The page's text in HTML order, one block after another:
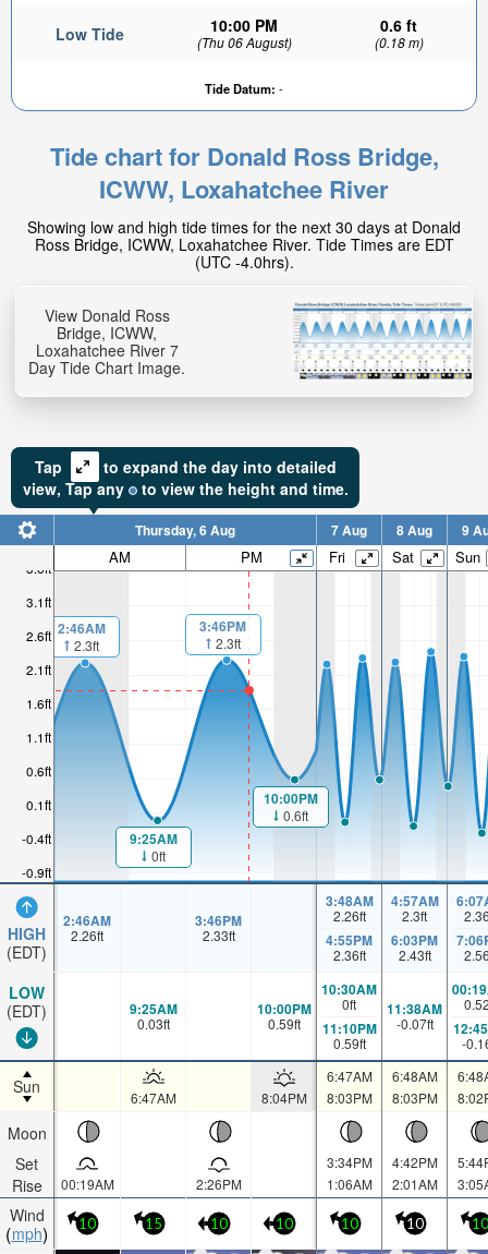
Low Tide 10:00 PM
(Thu 06 August)
0.6 ft
(0.18 m)
Tide Datum: -
Tide chart for Donald Ross Bridge,
ICWW, Loxahatchee River
Showing low and high tide times for the next 30 days at Donald
Ross Bridge, ICWW, Loxahatchee River. Tide Times are EDT
(UTC -4.0hrs).
View Donald Ross
Bridge, ICWW,
Loxahatchee River 7
Day Tide Chart Image.
Tap
to expand the day into detailed
view, Tapany to view the height and time.
-0.9ft
-0.4ft
0.1ft
0.6ft
1.1ft
1.6ft
2.1ft
2.6ft
3.1ft
3.6ft
HIGH
(EDT)
LOW
(EDT)
Sun
Moon
Set
Rise
Wind
mph
Thursday, 6 Aug 7 Aug 8 Aug 9
AM PM Fri Sat Sun
2:46AM
2.3ft
9:25AM
0ft
3:46PM
2.3ft
10:00PM
0.6ft
2:46AM
2.26ft
3:46PM
2.33ft
3:48AM
2.26ft
4:55PM
2.36ft
4:57AM
2.3ft
6:03PM
2.43ft
9:25AM
0.03ft
10:00PM
0.59ft
10:30AM
0ft
11:10PM
0.59ft
11:38AM
-0.07ft
-
6:47AM 8:04PM
6:47AM
8:03PM
6:48AM
8:03PM
00:19AM 2:26PM
3:34PM
1:06AM
4:42PM
2:01AM
10 15 10 10 10 10 10